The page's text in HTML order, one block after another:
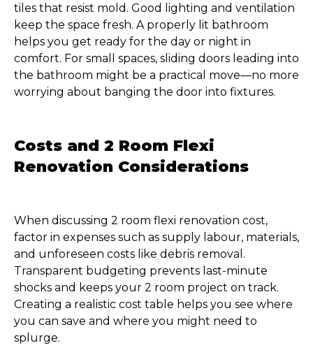
tiles that resist mold. Good lighting and ventilation
keep the space fresh. A properly lit bathroom
helps you get ready for the day or night in
comfort. For small spaces, sliding doors leading into
the bathroom might be a practical move—no more
worrying about banging the door into fixtures.
Costs and 2 Room Flexi
Renovation Considerations
When discussing 2 room flexi renovation cost,
factor in expenses such as supply labour, materials,
and unforeseen costs like debris removal.
Transparent budgeting prevents last-minute
shocks and keeps your 2 room project on track.
Creating a realistic cost table helps you see where
you can save and where you might need to
splurge.